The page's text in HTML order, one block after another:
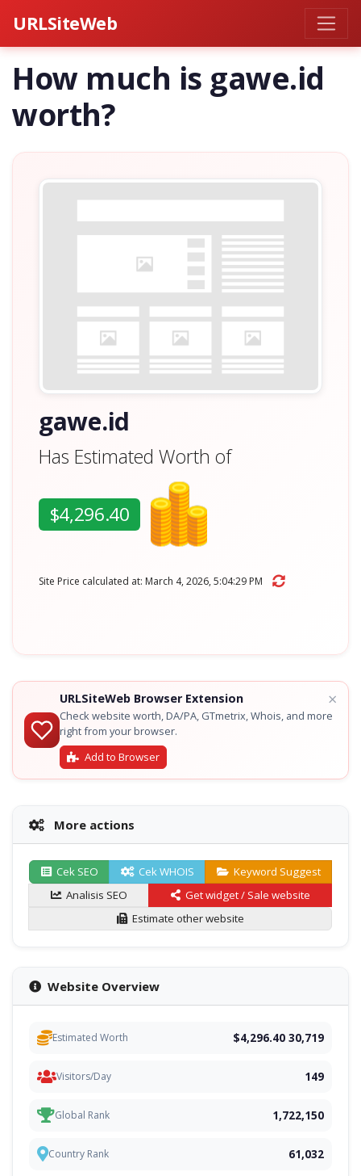
URLSiteWeb
How much is gawe.id
worth?
gawe.id
Has Estimated Worth of
$4,296.40
Site Price calculated at: March 4, 2026, 5:04:29 PM
URLSiteWeb Browser Extension
Check website worth, DA/PA, GTmetrix, Whois, and more
right from your browser.
Add to Browser
×
More actions
Cek SEO Cek WHOIS
Keyword Suggest
Analisis SEO
Get widget / Sale website
Estimate other website
Website Overview
Estimated Worth $4,296.40 30,719
Visitors/Day 149
Global Rank 1,722,150
Country Rank 61,032